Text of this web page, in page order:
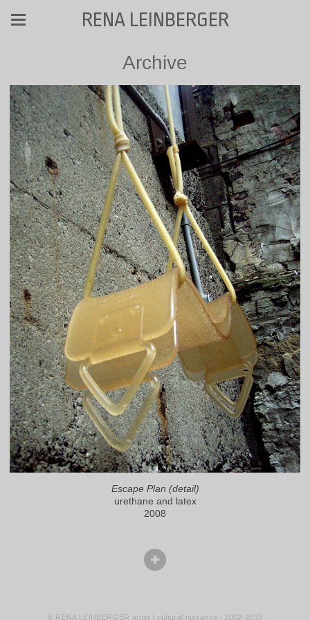
RENA LEINBERGER
Archive
Escape Plan (detail)
urethane and latex
2008
© RENA LEINBERGER artist | cultural nuisance | 2002-2019